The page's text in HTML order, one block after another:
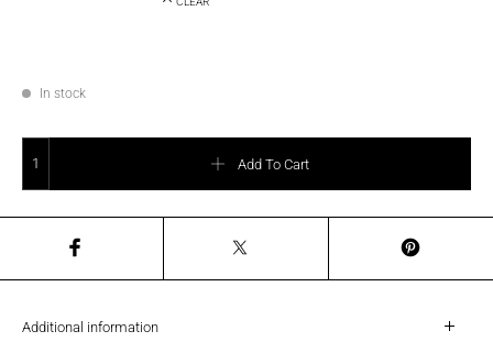
In stock
Add To Cart
Additional information